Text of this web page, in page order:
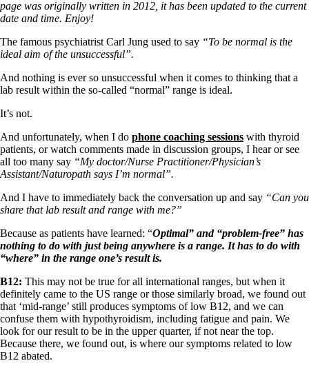
page was originally written in 2012, it has been updated to the current
date and time. Enjoy!
The famous psychiatrist Carl Jung used to say “To be normal is the
ideal aim of the unsuccessful”.
And nothing is ever so unsuccessful when it comes to thinking that a
lab result within the so-called “normal” range is ideal.
It’s not.
And unfortunately, when I do phone coaching sessions with thyroid
patients, or watch comments made in discussion groups, I hear or see
all too many say “My doctor/Nurse Practitioner/Physician’s
Assistant/Naturopath says I’m normal”.
And I have to immediately back the conversation up and say “Can you
share that lab result and range with me?”
Because as patients have learned: “Optimal” and “problem-free” has
nothing to do with just being anywhere is a range. It has to do with
“where” in the range one’s result is.
B12: This may not be true for all international ranges, but when it
definitely came to the US range or those similarly broad, we found out
that ‘mid-range’ still produces symptoms of low B12, and we can
confuse them with hypothyroidism, including fatigue and pain. We
look for our result to be in the upper quarter, if not near the top.
Because there, we found out, is where our symptoms related to low
B12 abated.